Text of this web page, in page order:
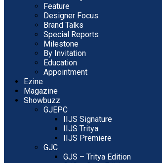
Feature
Designer Focus
Brand Talks
Special Reports
Milestone
By Invitation
Education
Appointment
Ezine
Magazine
Showbuzz
GJEPC
IIJS Signature
IIJS Tritya
IIJS Premiere
GJC
GJS – Tritya Edition